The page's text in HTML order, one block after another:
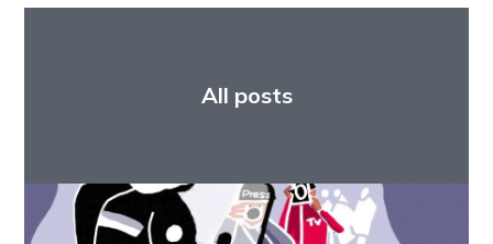
All posts